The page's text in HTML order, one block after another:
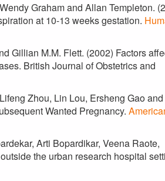
Graham and Allan Templeton.
at 10-13 weeks gestation.
Gillian M.M. Flett. (2002) Factors
British Journal of Obstetrics and
Zhou, Lin Lou, Ersheng Gao
Wanted Pregnancy.
Arti Bopardikar, Veena Raote,
the urban research hospital